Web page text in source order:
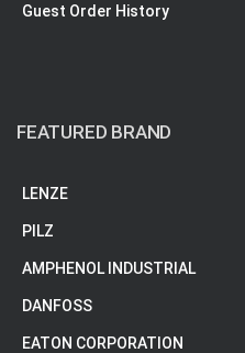
Guest Order History
FEATURED BRAND
LENZE
PILZ
AMPHENOL INDUSTRIAL
DANFOSS
EATON CORPORATION